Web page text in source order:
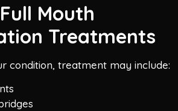
Mouth
Treatments
condition, treatment may include: